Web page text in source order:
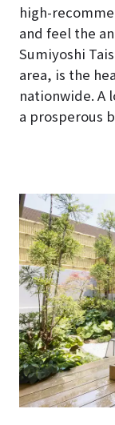
high-
and feel the
Sumiyoshi
area, is the
nationwide. A
a prosperous